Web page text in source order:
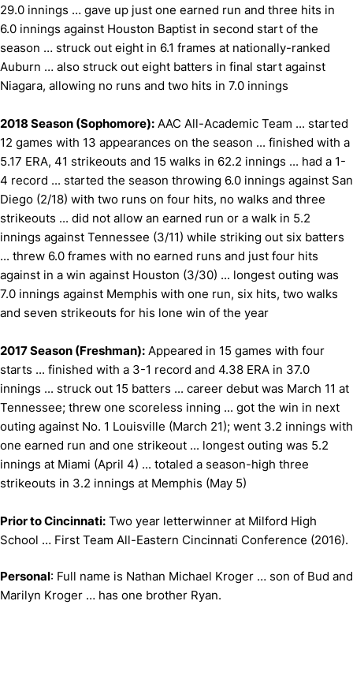
29.0 innings … gave up just one earned run and three hits in
6.0 innings against Houston Baptist in second start of the
season … struck out eight in 6.1 frames at nationally-ranked
Auburn … also struck out eight batters in final start against
Niagara, allowing no runs and two hits in 7.0 innings
2018 Season (Sophomore): AAC All-Academic Team ... started
12 games with 13 appearances on the season ... finished with a
5.17 ERA, 41 strikeouts and 15 walks in 62.2 innings ... had a 1-
4 record ... started the season throwing 6.0 innings against San
Diego (2/18) with two runs on four hits, no walks and three
strikeouts ... did not allow an earned run or a walk in 5.2
innings against Tennessee (3/11) while striking out six batters
... threw 6.0 frames with no earned runs and just four hits
against in a win against Houston (3/30) ... longest outing was
7.0 innings against Memphis with one run, six hits, two walks
and seven strikeouts for his lone win of the year
2017 Season (Freshman): Appeared in 15 games with four
starts ... finished with a 3-1 record and 4.38 ERA in 37.0
innings ... struck out 15 batters ... career debut was March 11 at
Tennessee; threw one scoreless inning ... got the win in next
outing against No. 1 Louisville (March 21); went 3.2 innings with
one earned run and one strikeout ... longest outing was 5.2
innings at Miami (April 4) ... totaled a season-high three
strikeouts in 3.2 innings at Memphis (May 5)
Prior to Cincinnati: Two year letterwinner at Milford High
School … First Team All-Eastern Cincinnati Conference (2016).
Personal: Full name is Nathan Michael Kroger … son of Bud and
Marilyn Kroger … has one brother Ryan.